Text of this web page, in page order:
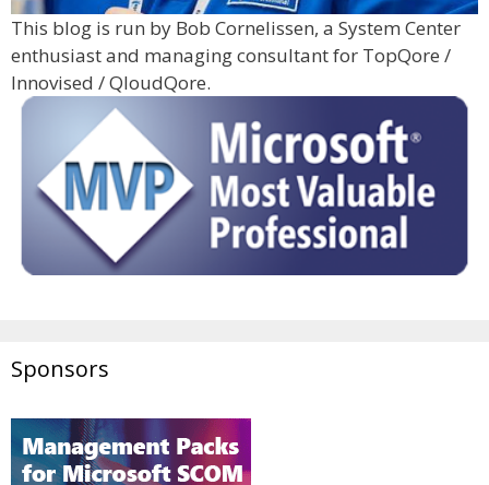
This blog is run by Bob Cornelissen, a System Center
enthusiast and managing consultant for TopQore /
Innovised / QloudQore.
Sponsors